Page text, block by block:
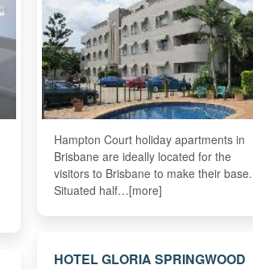
Hampton Court holiday apartments in
Brisbane are ideally located for the
visitors to Brisbane to make their base.
Situated half…[more]
HOTEL GLORIA SPRINGWOOD